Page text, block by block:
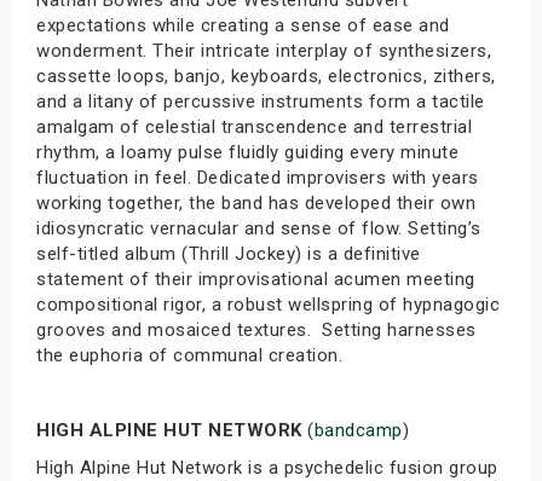
expectations while creating a sense of ease and
wonderment. Their intricate interplay of synthesizers,
cassette loops, banjo, keyboards, electronics, zithers,
and a litany of percussive instruments form a tactile
amalgam of celestial transcendence and terrestrial
rhythm, a loamy pulse fluidly guiding every minute
fluctuation in feel. Dedicated improvisers with years
working together, the band has developed their own
idiosyncratic vernacular and sense of flow. Setting’s
self-titled album (Thrill Jockey) is a definitive
statement of their improvisational acumen meeting
compositional rigor, a robust wellspring of hypnagogic
grooves and mosaiced textures. Setting harnesses
the euphoria of communal creation.
HIGH ALPINE HUT NETWORK(bandcamp)
High Alpine Hut Network is a psychedelic fusion group